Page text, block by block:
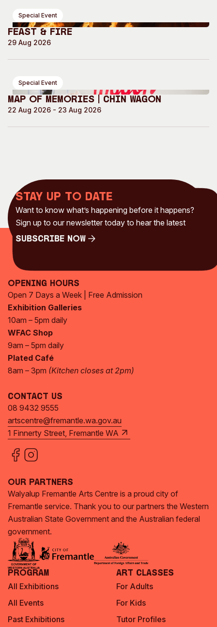
Special Event
Feast & Fire
29 Aug 2026
Special Event
Map of Memories | Chin Wagon
22 Aug 2026 - 23 Aug 2026
Stay up to date
Want to know what’s happening before it happens?
Sign up to our newsletter today to hear the latest
Subscribe Now
Opening Hours
Open 7 Days a Week | Free Admission
Exhibition Galleries
10am – 5pm daily
WFAC Shop
9am – 5pm daily
Plated Café
8am – 3pm (Kitchen closes at 2pm)
Contact Us
08 9432 9555
artscentre@fremantle.wa.gov.au
1 Finnerty Street, Fremantle WA
Our Partners
Walyalup Fremantle Arts Centre is a proud city of
Fremantle service. Thank you to our partners the Western
Australian State Government and the Australian federal
government.
Program
All Exhibitions
All Events
Past Exhibitions
Art Classes
For Adults
For Kids
Tutor Profiles